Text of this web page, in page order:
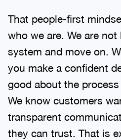
That people-first
who we are. We are
system and move on.
you make a confident
good about the
We know customers
transparent
they can trust. That is